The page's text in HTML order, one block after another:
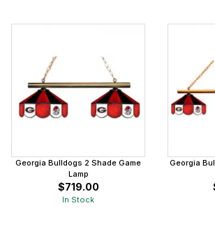
Georgia Bulldogs 2 Shade Game
Lamp
$719.00
In Stock
Georgia